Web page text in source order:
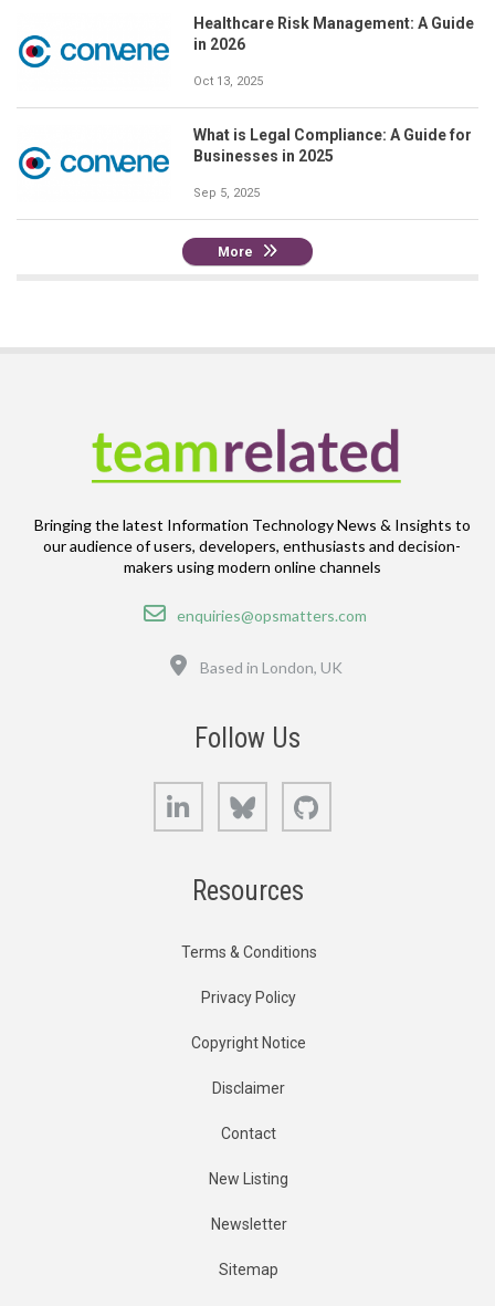
Healthcare Risk Management: A Guide
in 2026
Oct 13, 2025
What is Legal Compliance: A Guide for
Businesses in 2025
Sep 5, 2025
More
Bringing the latest Information Technology News & Insights to
our audience of users, developers, enthusiasts and decision-
makers using modern online channels
Email
enquiries@opsmatters.com
Based in London, UK
Follow Us
LinkedIn Bluesky
Resources
Terms & Conditions
Privacy Policy
Copyright Notice
Disclaimer
Contact
New Listing
Newsletter
Sitemap